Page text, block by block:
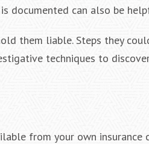
documented can also be
them liable. Steps they
techniques to
from your own insurance